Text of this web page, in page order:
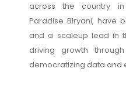
across the country in
Paradise Biryani, have
and a scaleup lead in
driving growth
democratizing data and